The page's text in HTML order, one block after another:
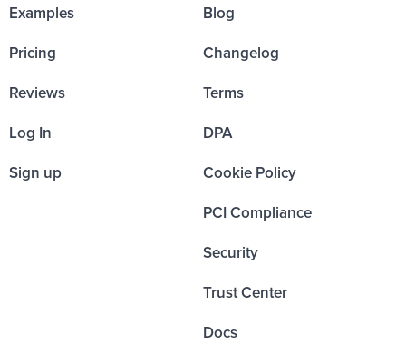
Examples
Pricing
Reviews
Log In
Sign up
Blog
Changelog
Terms
DPA
Cookie Policy
PCI Compliance
Security
Trust Center
Docs